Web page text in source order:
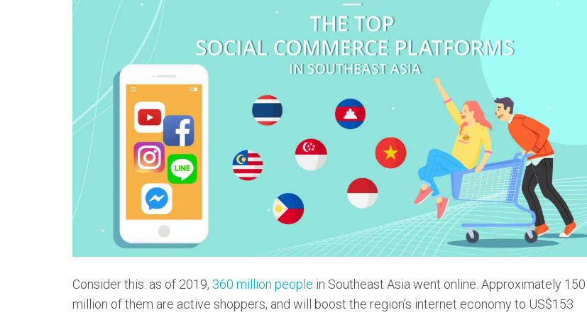
Consider this: as of 2019, 360 million people in Southeast Asia went online. Approximately 150
million of them are active shoppers, and will boost the region’s internet economy to US$153